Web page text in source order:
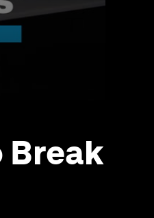
Break